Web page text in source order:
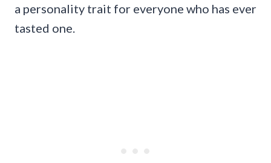
a personality trait for everyone who has ever
tasted one.